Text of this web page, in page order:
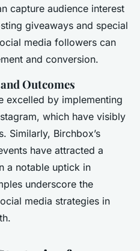
capture audience interest
giveaways and special
media followers can
and conversion.
Outcomes
excelled by implementing
which have visibly
Similarly, Birchbox’s
have attracted a
a notable uptick in
underscore the
media strategies in